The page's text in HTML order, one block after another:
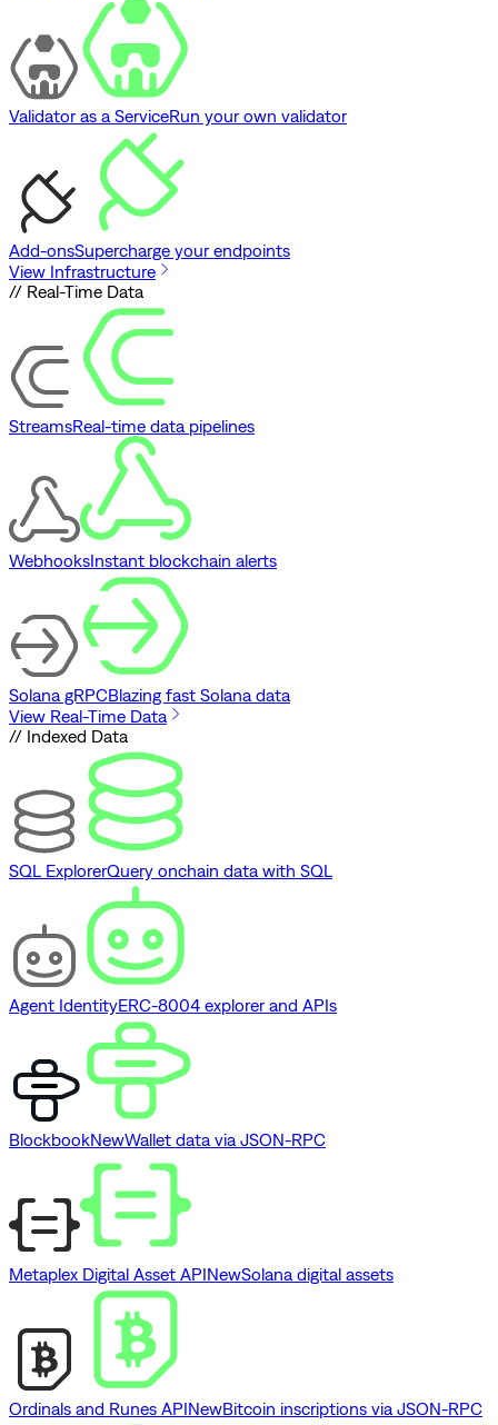
Validator as a ServiceRun your own validator
Add-onsSupercharge your endpoints
View Infrastructure
// Real-Time Data
StreamsReal-time data pipelines
WebhooksInstant blockchain alerts
Solana gRPCBlazing fast Solana data
View Real-Time Data
// Indexed Data
SQL ExplorerQuery onchain data with SQL
Agent IdentityERC-8004 explorer and APIs
BlockbookNewWallet data via JSON-RPC
Metaplex Digital Asset APINewSolana digital assets
Ordinals and Runes APINewBitcoin inscriptions via JSON-RPC